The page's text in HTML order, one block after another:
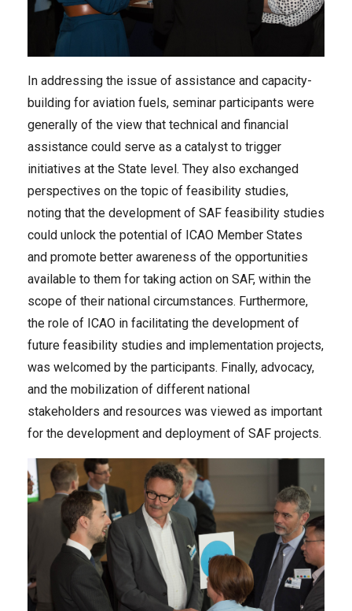
In addressing the issue of assistance and capacity-
building for aviation fuels, seminar participants were
generally of the view that technical and financial
assistance could serve as a catalyst to trigger
initiatives at the State level. They also exchanged
perspectives on the topic of feasibility studies,
noting that the development of SAF feasibility studies
could unlock the potential of ICAO Member States
and promote better awareness of the opportunities
available to them for taking action on SAF, within the
scope of their national circumstances. Furthermore,
the role of ICAO in facilitating the development of
future feasibility studies and implementation projects,
was welcomed by the participants. Finally, advocacy,
and the mobilization of different national
stakeholders and resources was viewed as important
for the development and deployment of SAF projects.